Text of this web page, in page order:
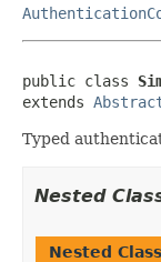
public class
extends
Typed
Nested
Nested